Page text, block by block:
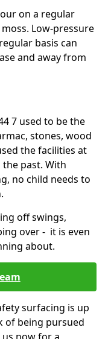
on a regular
Low-pressure
basis can
and away from
7 used to be the
stones, wood
the facilities at
past. With
no child needs to
off swings,
over - it is even
about.
surfacing is up
of being pursued